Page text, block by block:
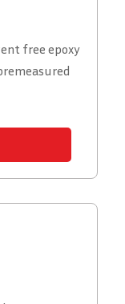
free epoxy